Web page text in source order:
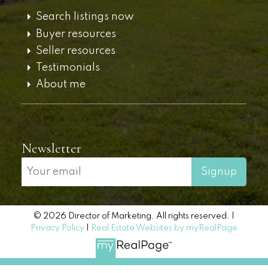
Search listings now
Buyer resources
Seller resources
Testimonials
About me
Newsletter
Signup
© 2026 Director of Marketing. All rights reserved. |
Privacy Policy
Real Estate Websites by myRealPage